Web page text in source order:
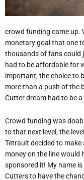
crowd funding came up.
monetary goal that one
thousands of fans could
had to be affordable for
important, the choice to
more than a push of the
Cutter dream had to be
Crowd funding was
to that next level, the
Tetrault decided to
money on the line would
sponsored it! My name
Cutters to have the